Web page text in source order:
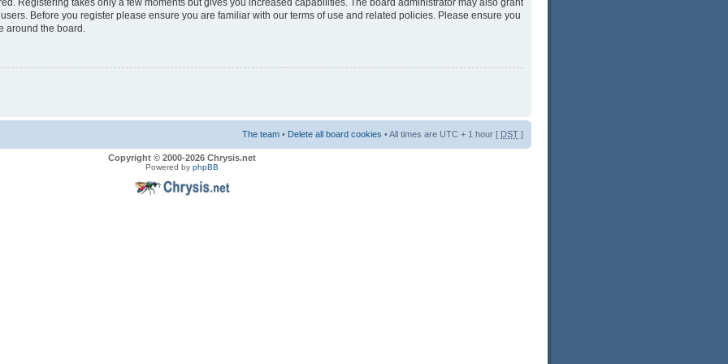
Before you register please ensure you are familiar with our terms of use and related policies. Please ensure you
around the board.
The team • Delete all board cookies • All times are UTC + 1 hour [ DST ]
Copyright © 2000-2026 Chrysis.net
Powered by phpBB